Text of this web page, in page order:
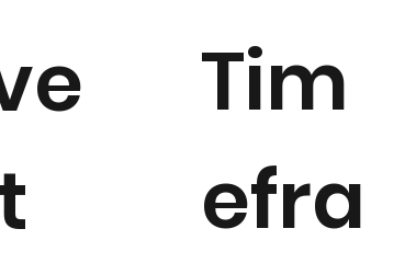
Tim
efra